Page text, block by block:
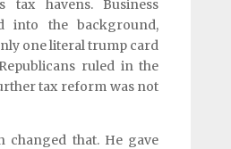
tax havens. Business
into the background,
one literal trump card
ruled in the
tax reform was not
changed that. He gave